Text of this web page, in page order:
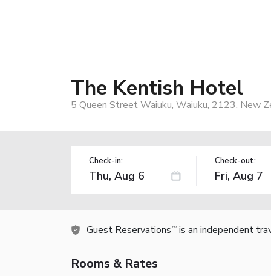
The Kentish Hotel
5 Queen Street Waiuku, Waiuku, 2123, New
Check-in: Check-out:
Guest Reservations TM is an independent
Rooms & Rates